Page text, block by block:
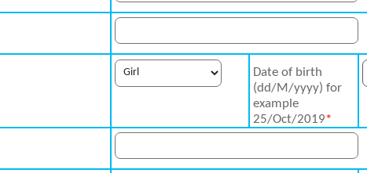
Date of birth
(dd/M/yyyy) for
example
25/Oct/2019*